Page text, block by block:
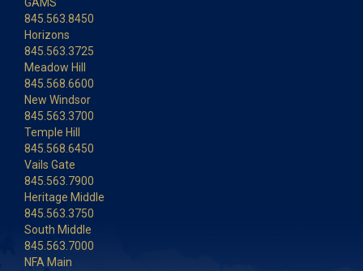
845.563.8450
Horizons
845.563.3725
Meadow Hill
845.568.6600
New Windsor
845.563.3700
Temple Hill
845.568.6450
Vails Gate
845.563.7900
Heritage Middle
845.563.3750
South Middle
845.563.7000
NFA Main